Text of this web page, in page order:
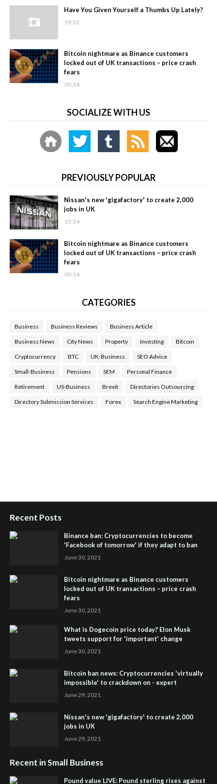
Have You Given Yourself a Thumbs Up Lately?
19:23
Bitcoin nightmare as Binance customers
locked out of UK transactions – price crash
fears
00:34
SOCIALIZE WITH US
PREVIOUSLY POPULAR
Nissan's new 'gigafactory' to create 2,000
jobs in UK
15:34
Bitcoin nightmare as Binance customers
locked out of UK transactions – price crash
fears
00:34
CATEGORIES
Business Business Reviews Business Article
Business News City News Property Investing Bitcoin
Cryptocurrency BTC UK-Business SEO Advice
Small-Business Pensions SEM Personal Finance
Retirement US-Business Brexit Directories Outsourcing
Directory Submission Services Forex Search Engine Marketing
Recent Posts
Binance ban: Cryptocurrencies to become
'Facebook of tomorrow' if they adapt to ban
June 30, 2021
Bitcoin nightmare as Binance customers
locked out of UK transactions – price crash
fears
June 30, 2021
What is Dogecoin price today? Elon Musk
tweets support for 'important' change
June 30, 2021
Bitcoin ban news: Cryptocurrencies 'virtually
impossible' to crackdown on - expert
June 29, 2021
Nissan's new 'gigafactory' to create 2,000
jobs in UK
June 29, 2021
Recent in Small Business
Pound value LIVE: Pound sterling rises against